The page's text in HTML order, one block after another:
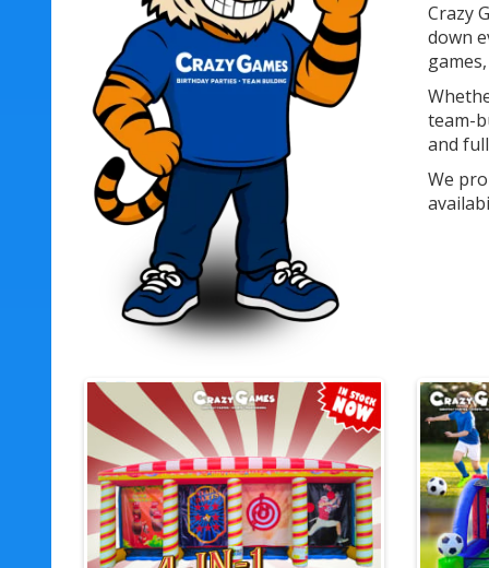
Crazy
down
team-
and full
We